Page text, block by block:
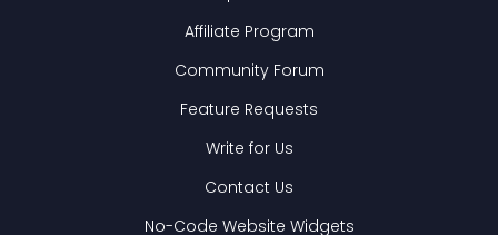
Affiliate Program
Community Forum
Feature Requests
Write for Us
Contact Us
No-Code Website Widgets